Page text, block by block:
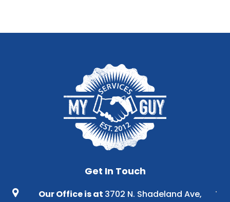
Get In Touch
Our Office is at 3702 N. Shadeland Ave,